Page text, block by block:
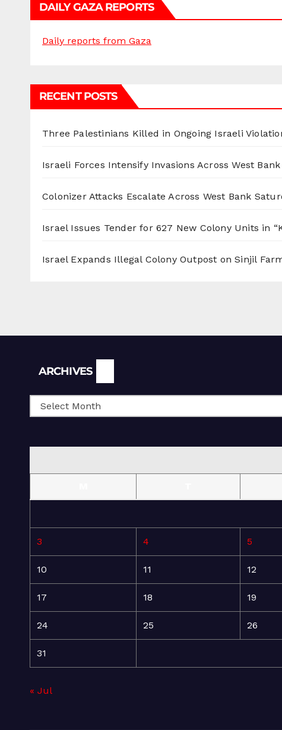
DAILY GAZA REPORTS
Daily reports from Gaza
RECENT POSTS
Three Palestinians Killed in Ongoing Israeli
Israeli Forces Intensify Invasions Across West
Colonizer Attacks Escalate Across West Bank
Israel Issues Tender for 627 New Colony Units in
Israel Expands Illegal Colony Outpost on Sinjil
ARCHIVES
3 4 5
10 11 12
17 18 19
24 25 26
31
« Jul